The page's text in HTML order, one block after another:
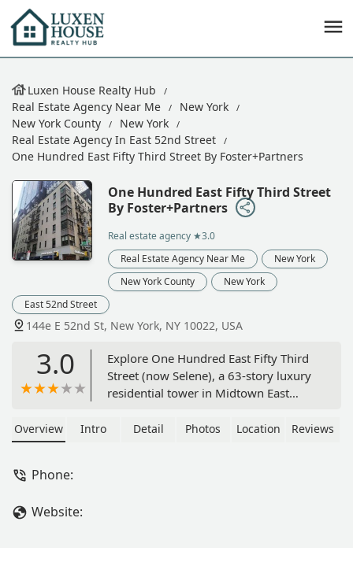
Luxen House Realty Hub
Real Estate Agency Near Me
New York
New York County
New York
Real Estate Agency In East 52nd Street
One Hundred East Fifty Third Street By Foster+Partners
One Hundred East Fifty Third Street
By Foster+Partners
Real estate agency ★3.0
Real Estate Agency Near Me
New York
New York County
New York
East 52nd Street
144e E 52nd St, New York, NY 10022, USA
3.0
Explore One Hundred East Fifty Third
Street (now Selene), a 63-story luxury
residential tower in Midtown East
winner Norman Foster, offering
Overview Intro Detail Photos Location Reviews
Phone:
Website: